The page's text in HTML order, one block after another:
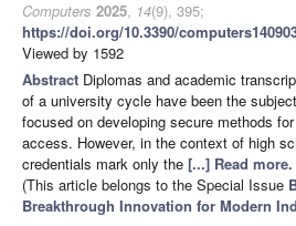
Computers 2025, 14(9), 395;
https://doi.org/10.3390/
Viewed by 1592
Abstract Diplomas and academic
of a university cycle have been the
focused on developing secure methods
access. However, in the context of high
credentials mark only the [...] Read more.
(This article belongs to the Special Issue
Breakthrough Innovation for Modern